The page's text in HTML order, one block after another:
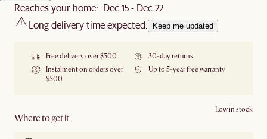
Reaches your home: Dec 15 - Dec 22
Long delivery time expected.
Keep me updated
Free delivery over $500
30-day returns
Instalment on orders over
$500
Up to 5-year free warranty
Where to get it
Low in stock